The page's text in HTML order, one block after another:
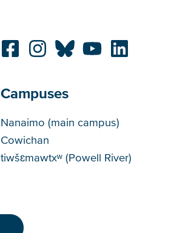
Campuses
Campuses
Nanaimo (main campus)
Cowichan
tiwšɛmawtxʷ (Powell River)